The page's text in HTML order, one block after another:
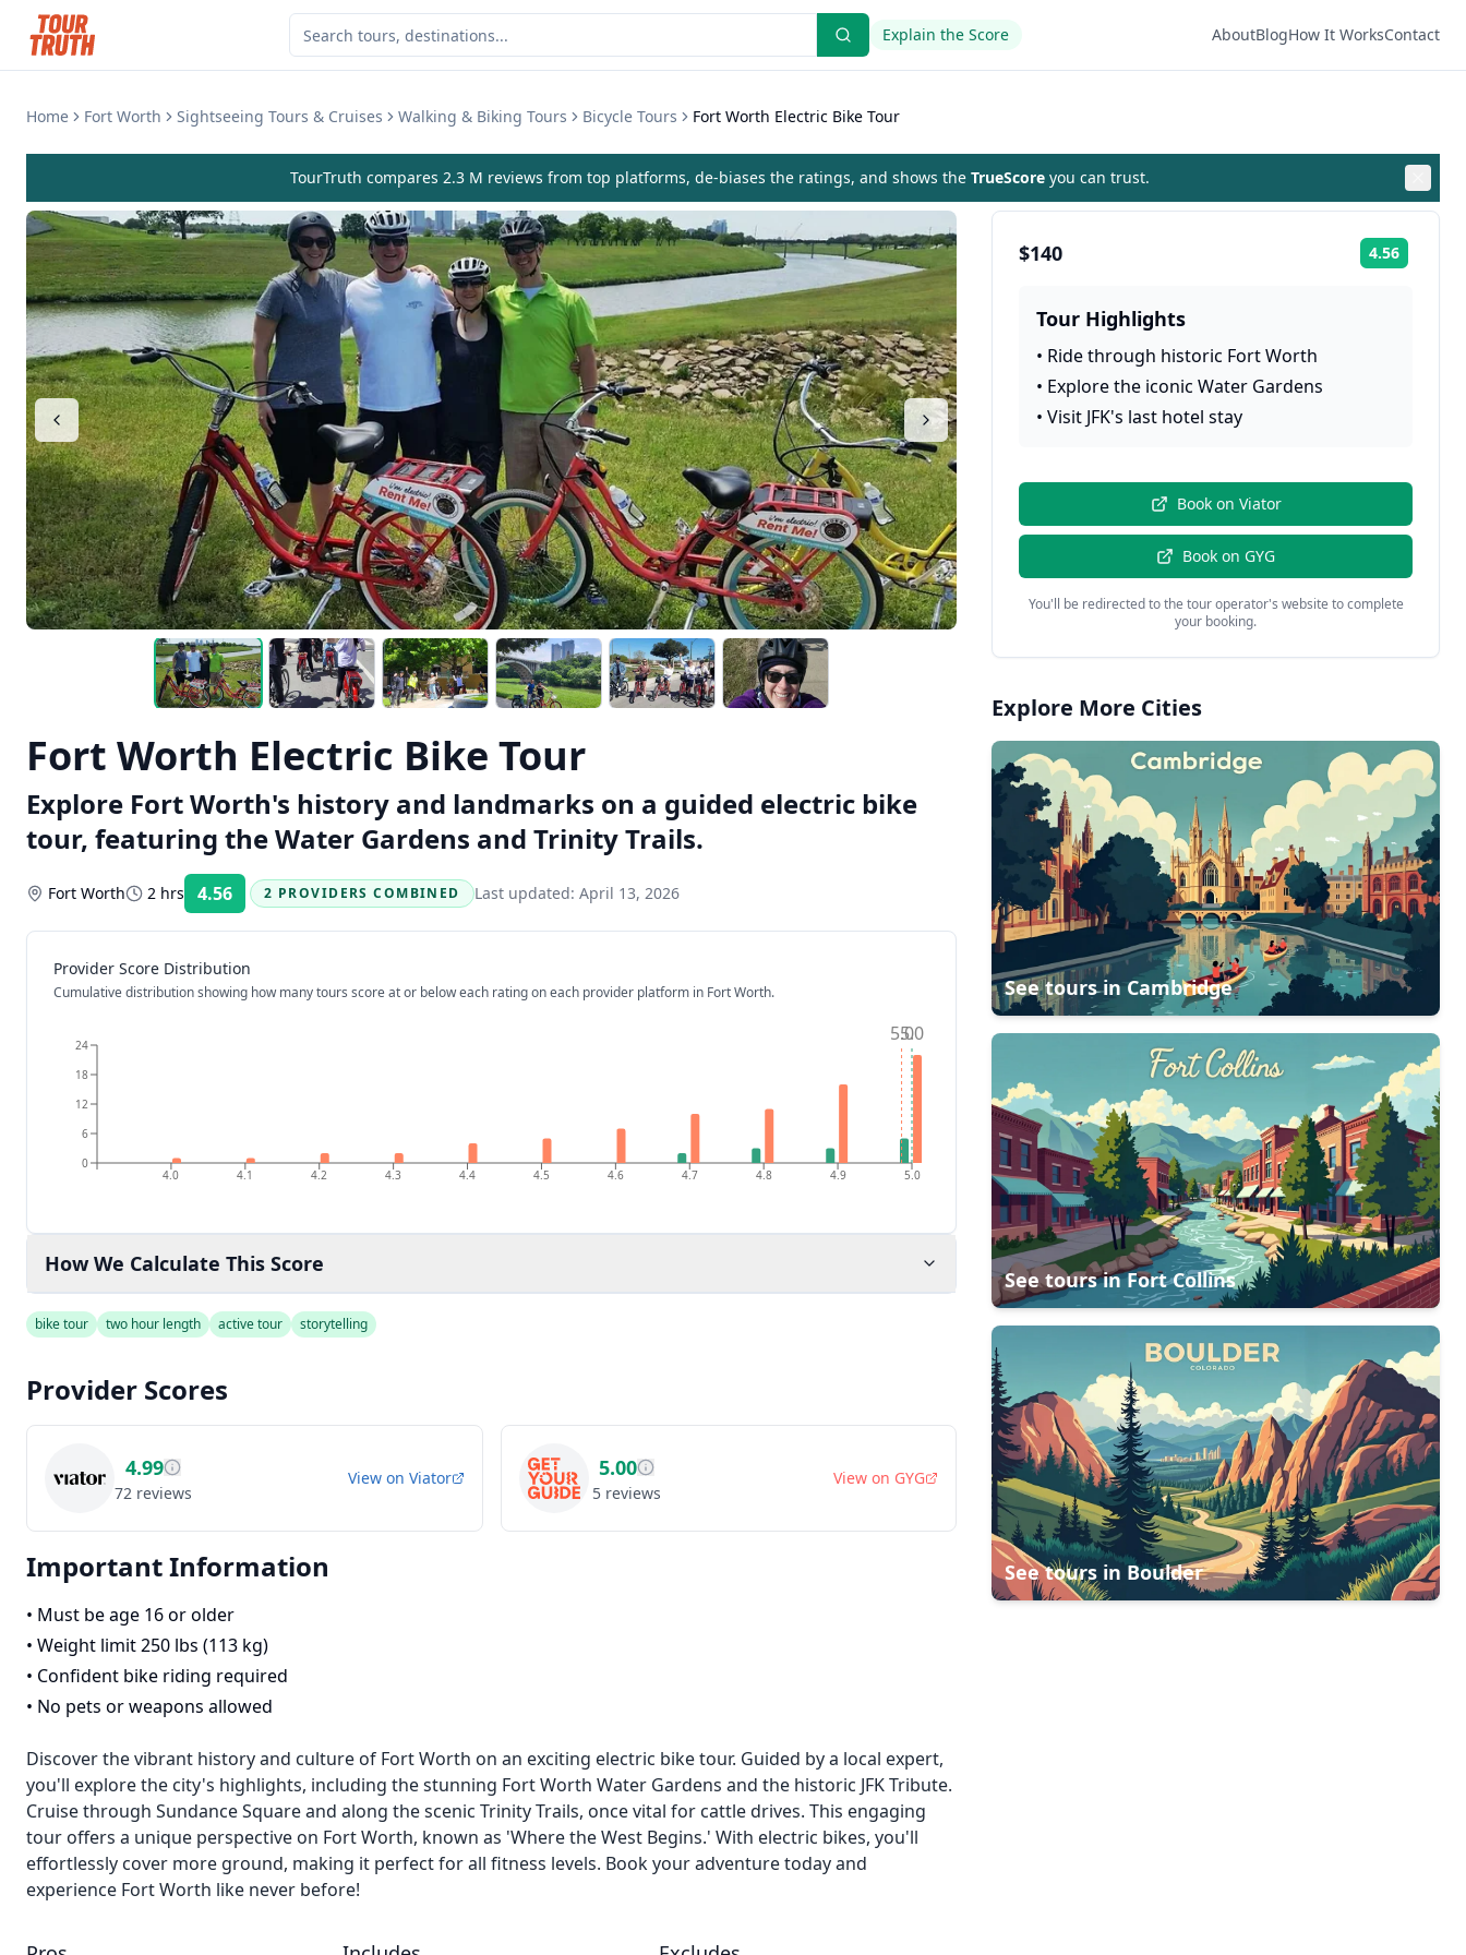
Explain the Score AboutBlogHow It WorksContact
Home Fort Worth Sightseeing Tours & Cruises Walking & Biking Tours Bicycle Tours Fort Worth Electric Bike Tour
TourTruth compares 2.3 M reviews from top platforms, de-biases the ratings, and shows the TrueScore you can trust.
Fort Worth Electric Bike Tour
Explore Fort Worth's history and landmarks on a guided electric bike
tour, featuring the Water Gardens and Trinity Trails.
Fort Worth 2 hrs 4.56 Rating:
2 PROVIDERS COMBINED Last updated: April 13, 2026
Provider Score Distribution
Cumulative distribution showing how many tours score at or below each rating on each provider platform in Fort Worth.
4.0 4.1 4.2 4.3 4.4 4.5 4.6 4.7 4.8 4.9 5.0
0
6
12
18
24 5.0
5.0
How We Calculate This Score
bike tour two hour length active tour storytelling
Provider Scores
4.99
72 reviews
View on Viator 5.00
5 reviews
View on GYG
Important Information
• Must be age 16 or older
• Weight limit 250 lbs (113 kg)
• Confident bike riding required
• No pets or weapons allowed
Discover the vibrant history and culture of Fort Worth on an exciting electric bike tour. Guided by a local expert,
you'll explore the city's highlights, including the stunning Fort Worth Water Gardens and the historic JFK Tribute.
Cruise through Sundance Square and along the scenic Trinity Trails, once vital for cattle drives. This engaging
tour offers a unique perspective on Fort Worth, known as 'Where the West Begins.' With electric bikes, you'll
effortlessly cover more ground, making it perfect for all fitness levels. Book your adventure today and
experience Fort Worth like never before!
$140 4.56
Tour Highlights
• Ride through historic Fort Worth
• Explore the iconic Water Gardens
•Visit JFK's last hotel stay
Book on Viator
Book on GYG
You'll be redirected to the tour operator's website to complete
your booking.
Explore More Cities
See tours inCambridge
See tours inFort Collins
See tours inBoulder